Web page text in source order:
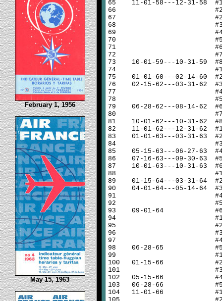
February 1, 1956
May 15, 1963
65
66
67
68
69
70
71
72
73
74
75
76
77
78
79
80
81
82
83
84
85
86
87
88
89
90
91
92
93
94
95
96
97
98
99
100
101
102
103
104
11-01-58---12-31-58
10-01-59---10-31-59
01-01-60---02-14-60
02-15-62---03-31-62
06-28-62---08-14-62
10-01-62---10-31-62
11-01-62---12-31-62
01-01-63---03-31-63
05-15-63---06-27-63
07-16-63---09-30-63
10-01-63---10-31-63
01-15-64---03-31-64
04-01-64---05-14-64
09-01-64
06-28-65
01-15-66
05-15-66
06-28-66
11-01-66